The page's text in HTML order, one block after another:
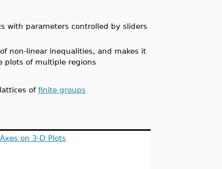
with parameters controlled by sliders
non-linear inequalities, and makes it
plots of multiple regions
offinite groups
on 3-D Plots